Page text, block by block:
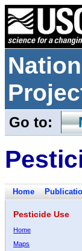
Go to:
Home
Pesticide Use
Home
Maps